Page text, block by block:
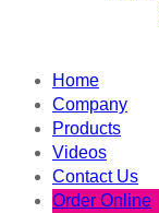
Home
Company
Products
Videos
Contact Us
Order Online